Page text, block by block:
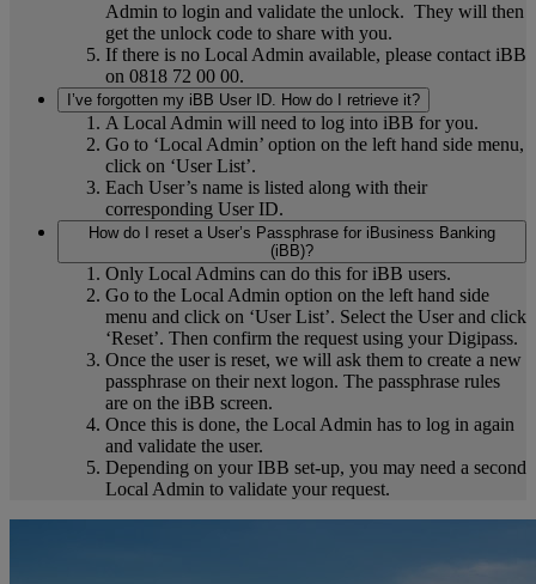
Admin to login and validate the unlock. They will then
get the unlock code to share with you.
If there is no Local Admin available, please contact iBB
on 0818 72 00 00.
I’ve forgotten my iBB User ID. How do I retrieve it?
A Local Admin will need to log into iBB for you.
Go to ‘Local Admin’ option on the left hand side menu,
click on ‘User List’.
Each User’s name is listed along with their
corresponding User ID.
How do I reset a User’s Passphrase for iBusiness Banking
(iBB)?
Only Local Admins can do this for iBB users.
Go to the Local Admin option on the left hand side
menu and click on ‘User List’. Select the User and click
‘Reset’. Then confirm the request using your Digipass.
Once the user is reset, we will ask them to create a new
passphrase on their next logon. The passphrase rules
are on the iBB screen.
Once this is done, the Local Admin has to log in again
and validate the user.
Depending on your IBB set-up, you may need a second
Local Admin to validate your request.